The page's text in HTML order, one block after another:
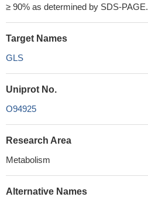
≥ 90% as determined by SDS-PAGE.
Target Names
GLS
Uniprot No.
O94925
Research Area
Metabolism
Alternative Names